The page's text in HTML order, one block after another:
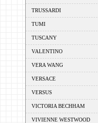
TRUSSARDI
TUMI
TUSCANY
VALENTINO
VERA WANG
VERSACE
VERSUS
VICTORIA BECHHAM
VIVIENNE WESTWOOD